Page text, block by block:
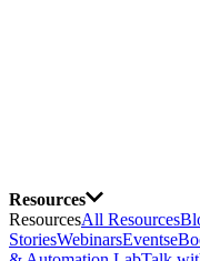
Resources
ResourcesAll Resources
StoriesWebinarsEvents